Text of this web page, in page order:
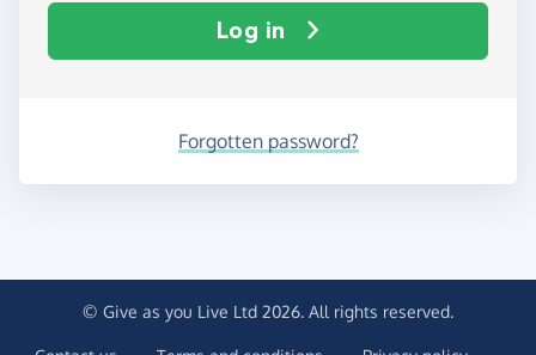
Log in
Forgotten password?
© Give as you Live Ltd 2026. All rights reserved.